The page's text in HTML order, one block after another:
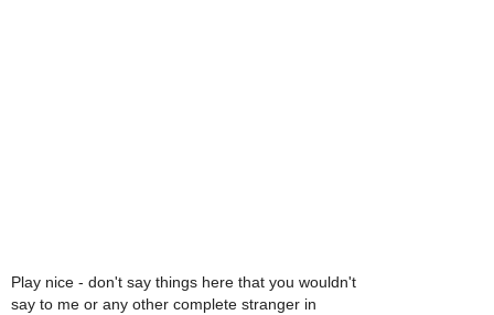
Play nice - don't say things here that you wouldn't
say to me or any other complete stranger in